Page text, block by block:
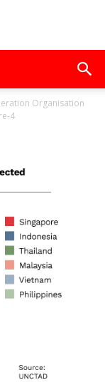
Organisation
4